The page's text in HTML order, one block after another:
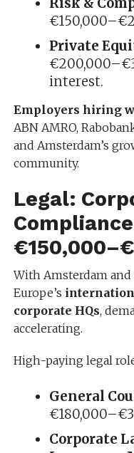
Private
interest.
Employers hiring
ABN AMRO,
and Amsterdam’s
community.
Legal:
With Amsterdam
Europe’s
corporate HQs,
accelerating.
High-paying legal
General
Corporate